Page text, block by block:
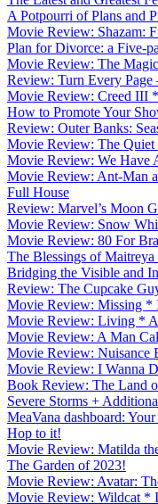
A Potpourri of Plans and
Movie Review: Shazam:
Plan for Divorce: a Five-
Movie Review: The
Review: Turn Every Page
Movie Review: Creed III
How to Promote Your
Review: Outer Banks:
Movie Review: The
Movie Review: We Have
Movie Review: Ant-Man
Full House
Review: Marvel’s Moon
Movie Review: Snow
Movie Review: 80 For
The Blessings of
Bridging the Visible and
Review: The Cupcake
Movie Review: Missing *
Movie Review: Living *
Movie Review: A Man
Movie Review: Nuisance
Movie Review: I Wanna
Book Review: The Land
Severe Storms +
MeaVana dashboard:
Hop to it!
Movie Review: Matilda
The Garden of 2023!
Movie Review: Avatar:
Movie Review: Wildcat *